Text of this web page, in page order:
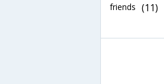
friends (11)